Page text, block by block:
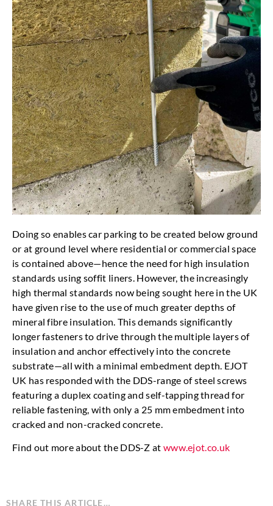
Doing so enables car parking to be created below ground
or at ground level where residential or commercial space
is contained above—hence the need for high insulation
standards using soffit liners. However, the increasingly
high thermal standards now being sought here in the UK
have given rise to the use of much greater depths of
mineral fibre insulation. This demands significantly
longer fasteners to drive through the multiple layers of
insulation and anchor effectively into the concrete
substrate—all with a minimal embedment depth. EJOT
UK has responded with the DDS-range of steel screws
featuring a duplex coating and self-tapping thread for
reliable fastening, with only a 25 mm embedment into
cracked and non-cracked concrete.
Find out more about the DDS-Z at www.ejot.co.uk
SHARE THIS ARTICLE…